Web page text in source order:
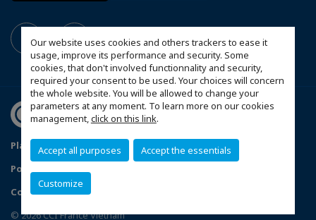
Our website uses cookies and others trackers to ease it
usage, improve its performance and security. Some
cookies, that don't involved functionnality and security,
required your consent to be used. Your choices will concern
the whole website. You will be allowed to change your
parameters at any moment. To learn more on our cookies
management,click on this link.
Accept all purposes Accept the essentials
Customize
Plan du site
Mentions légales
Politique de confidentialité
Configurer vos préférences cookies
© 2026 CCI France Vietnam